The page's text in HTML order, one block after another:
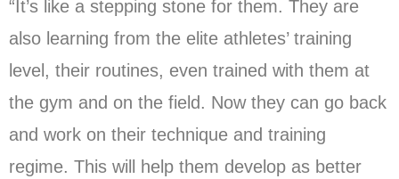
“It’s like a stepping stone for them. They are
also learning from the elite athletes’ training
level, their routines, even trained with them at
the gym and on the field. Now they can go back
and work on their technique and training
regime. This will help them develop as better